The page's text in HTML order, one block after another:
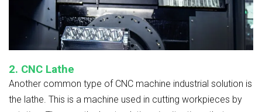
2. CNC Lathe
Another common type of CNC machine industrial solution is
the lathe. This is a machine used in cutting workpieces by